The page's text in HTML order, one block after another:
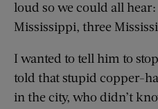
loud so we could all
Mississippi, three
I wanted to tell him to
told that stupid copper-
in the city, who didn’t